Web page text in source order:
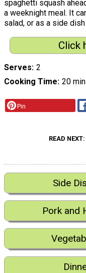
spaghetti squash
a weeknight meal. It
salad, or as a side
Click
Serves 2
Cooking Time 20 min
Pin
READ NEXT
Side
Pork and